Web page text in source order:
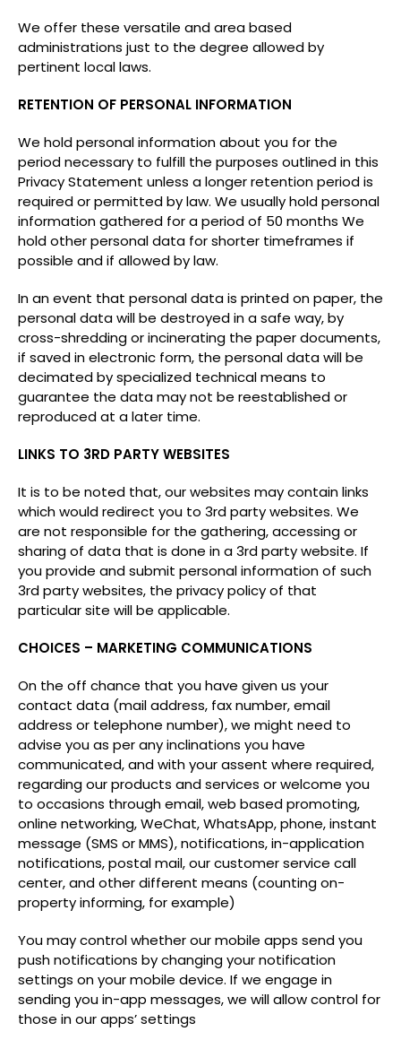
We offer these versatile and area based
administrations just to the degree allowed by
pertinent local laws.
RETENTION OF PERSONAL INFORMATION
We hold personal information about you for the
period necessary to fulfill the purposes outlined in this
Privacy Statement unless a longer retention period is
required or permitted by law. We usually hold personal
information gathered for a period of 50 months We
hold other personal data for shorter timeframes if
possible and if allowed by law.
In an event that personal data is printed on paper, the
personal data will be destroyed in a safe way, by
cross-shredding or incinerating the paper documents,
if saved in electronic form, the personal data will be
decimated by specialized technical means to
guarantee the data may not be reestablished or
reproduced at a later time.
LINKS TO 3RD PARTY WEBSITES
It is to be noted that, our websites may contain links
which would redirect you to 3rd party websites. We
are not responsible for the gathering, accessing or
sharing of data that is done in a 3rd party website. If
you provide and submit personal information of such
3rd party websites, the privacy policy of that
particular site will be applicable.
CHOICES – MARKETING COMMUNICATIONS
On the off chance that you have given us your
contact data (mail address, fax number, email
address or telephone number), we might need to
advise you as per any inclinations you have
communicated, and with your assent where required,
regarding our products and services or welcome you
to occasions through email, web based promoting,
online networking, WeChat, WhatsApp, phone, instant
message (SMS or MMS), notifications, in-application
notifications, postal mail, our customer service call
center, and other different means (counting on-
property informing, for example)
You may control whether our mobile apps send you
push notifications by changing your notification
settings on your mobile device. If we engage in
sending you in-app messages, we will allow control for
those in our apps’ settings